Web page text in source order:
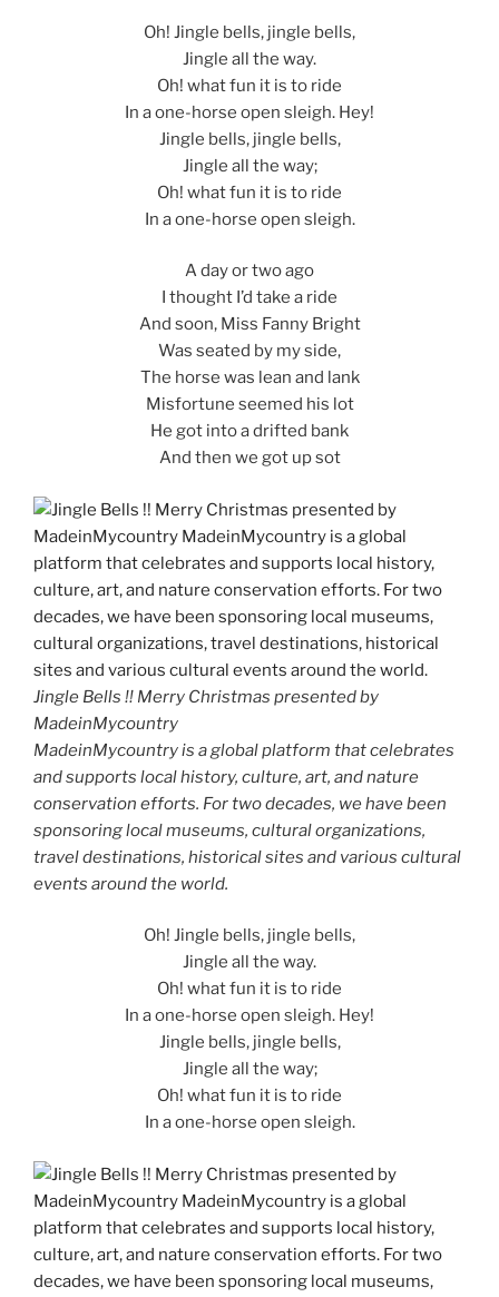
Oh! Jingle bells, jingle bells,
Jingle all the way.
Oh! what fun it is to ride
In a one-horse open sleigh. Hey!
Jingle bells, jingle bells,
Jingle all the way;
Oh! what fun it is to ride
In a one-horse open sleigh.
A day or two ago
I thought I’d take a ride
And soon, Miss Fanny Bright
Was seated by my side,
The horse was lean and lank
Misfortune seemed his lot
He got into a drifted bank
And then we got up sot
Jingle Bells !! Merry Christmas presented by
MadeinMycountry
MadeinMycountry is a global platform that celebrates
and supports local history, culture, art, and nature
conservation efforts. For two decades, we have been
sponsoring local museums, cultural organizations,
travel destinations, historical sites and various cultural
events around the world.
Oh! Jingle bells, jingle bells,
Jingle all the way.
Oh! what fun it is to ride
In a one-horse open sleigh. Hey!
Jingle bells, jingle bells,
Jingle all the way;
Oh! what fun it is to ride
In a one-horse open sleigh.